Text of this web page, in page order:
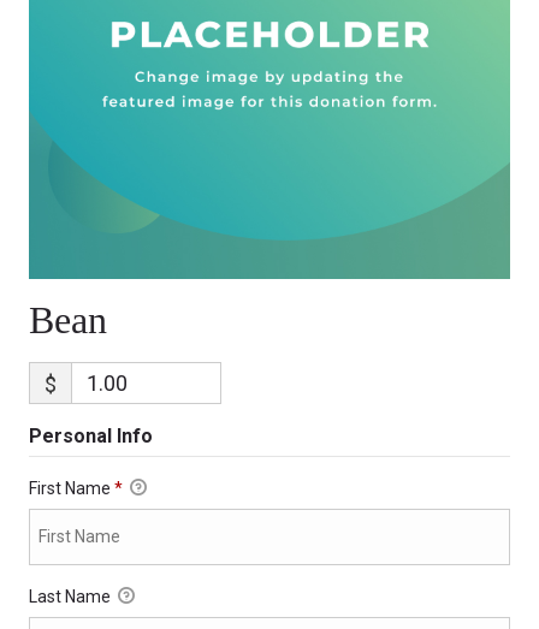
Bean
$
Personal Info
First Name *
Last Name